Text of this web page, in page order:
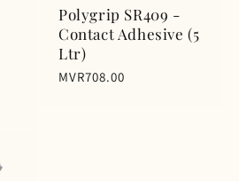
Polygrip SR409 -
Contact Adhesive (5
Ltr)
Regular
MVR708.00